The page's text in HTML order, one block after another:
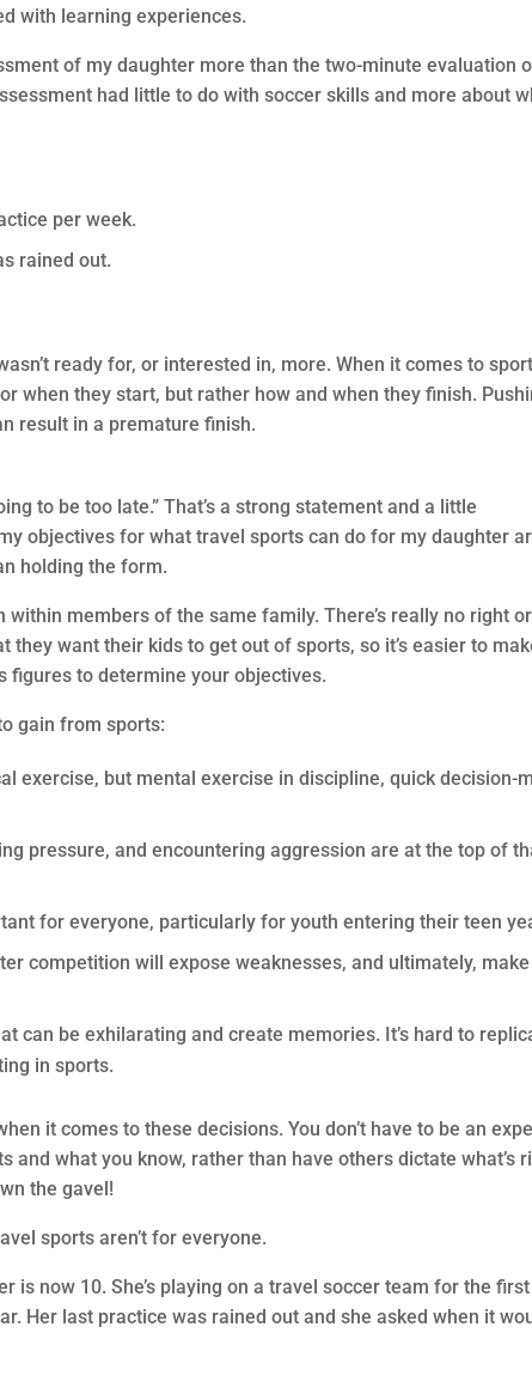
with learning experiences.
of my daughter more than the two-minute evaluation
had little to do with soccer skills and more about
per week.
rained out.
ready for, or interested in, more. When it comes to
when they start, but rather how and when they finish.
result in a premature finish.
to be too late.” That’s a strong statement and a little
objectives for what travel sports can do for my daughter
holding the form.
members of the same family. There’s really no right
they want their kids to get out of sports, so it’s easier to
figures to determine your objectives.
gain from sports:
exercise, but mental exercise in discipline, quick decision-
pressure, and encountering aggression are at the top of
for everyone, particularly for youth entering their teen
competition will expose weaknesses, and ultimately, make
can be exhilarating and create memories. It’s hard to
in sports.
it comes to these decisions. You don’t have to be an
and what you know, rather than have others dictate what’s
the gavel!
sports aren’t for everyone.
is now 10. She’s playing on a travel soccer team for the
Her last practice was rained out and she asked when it